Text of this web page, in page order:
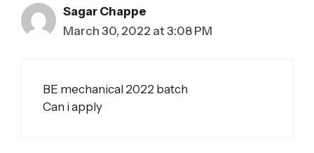
Sagar Chappe
March 30, 2022 at 3:08 PM
BE mechanical 2022 batch
Can i apply